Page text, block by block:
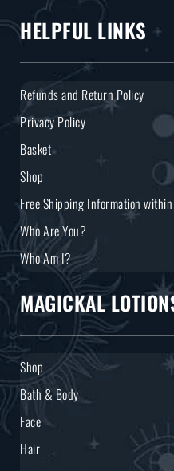
HELPFUL LINKS
Refunds and Return Policy
Privacy Policy
Basket
Shop
Free Shipping Information
Who Are You?
Who Am I?
MAGICKAL
Shop
Bath & Body
Face
Hair